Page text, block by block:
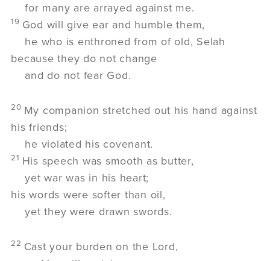
for many are arrayed against me.
19 God will give ear and humble them,
he who is enthroned from of old, Selah
because they do not change
and do not fear God.
20 My companion stretched out his hand against
his friends;
he violated his covenant.
21 His speech was smooth as butter,
yet war was in his heart;
his words were softer than oil,
yet they were drawn swords.
22 Cast your burden on the Lord,